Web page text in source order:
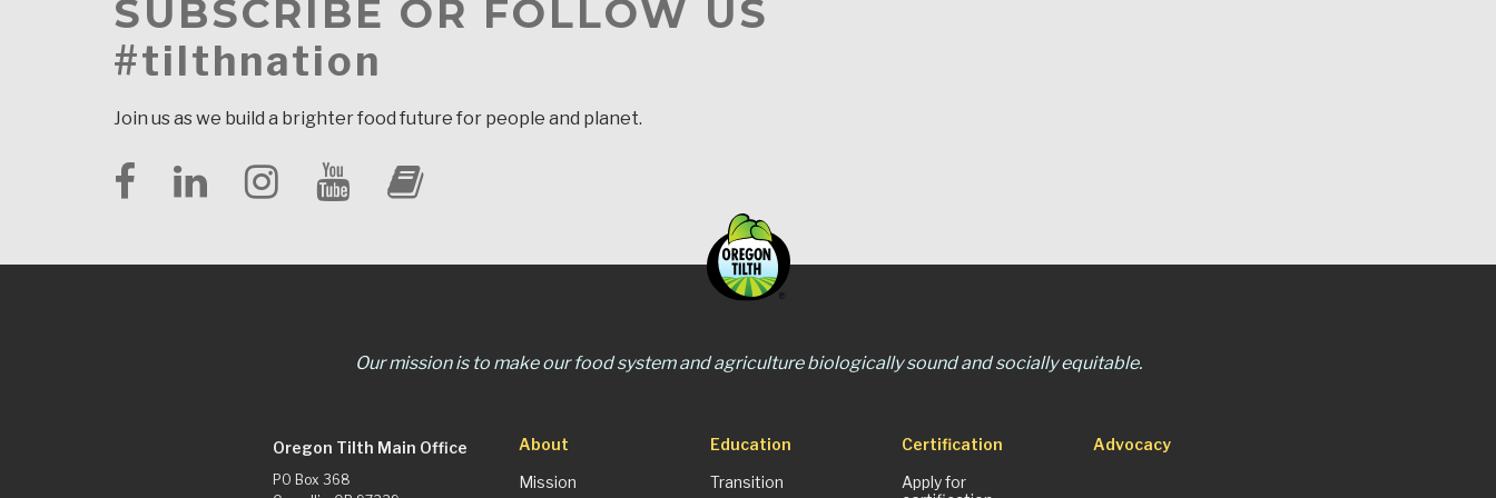
SUBSCRIBE OR FOLLOW US
#tilthnation
Join us as we build a brighter food future for people and planet.
Our mission is to make our food system and agriculture biologically sound and socially equitable.
Oregon Tilth Main Office
PO Box 368
About
Mission
Education
Transition
Certification
Apply for
Advocacy